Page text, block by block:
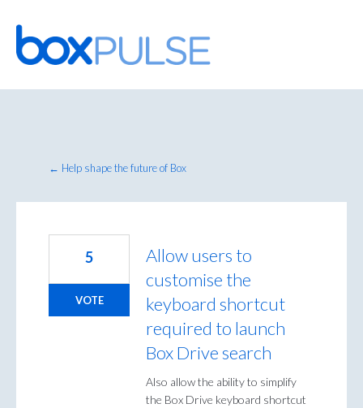
Skip
to
content
← Help shape the future of Box
Allow users to
customise the
keyboard shortcut
required to launch
Box Drive search
Also allow the ability to simplify
the Box Drive keyboard shortcut
5
VOTE